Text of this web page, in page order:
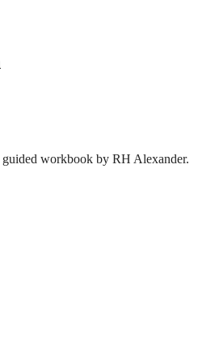
workbook by RH Alexander.